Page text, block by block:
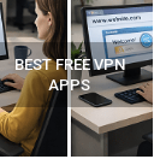
BEST FREE VPN
APPS